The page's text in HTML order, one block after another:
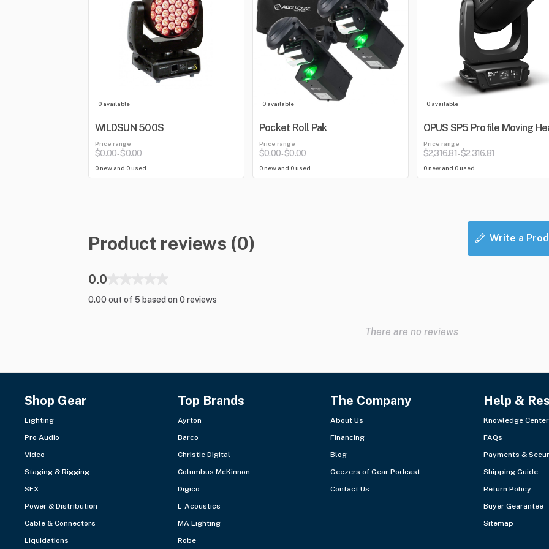
0 available
WILDSUN 500S
Price range
$0.00-$0.00
0 new and 0 used
0 available
Pocket Roll Pak
Price range
$0.00-$0.00
0 new and 0 used
0 available
OPUS SP5 Profile Moving
Price range
$2,316.81 -$2,316.81
0 new and 0 used
Product reviews (0) Write a
0.0
0.00 out of 5 based on 0 reviews
There are no reviews
Shop Gear
Lighting
Pro Audio
Video
Staging & Rigging
SFX
Power & Distribution
Cable & Connectors
Liquidations
Top Brands
Ayrton
Barco
Christie Digital
Columbus McKinnon
Digico
L-Acoustics
MA Lighting
Robe
The Company
About Us
Financing
Blog
Geezers of Gear Podcast
Contact Us
Help &
Knowledge Center
FAQs
Payments &
Shipping Guide
Return Policy
Buyer Gearantee
Sitemap